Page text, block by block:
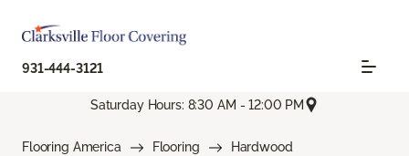
931-444-3121
Saturday Hours: 8:30 AM - 12:00 PM
Flooring America Flooring
Hardwood